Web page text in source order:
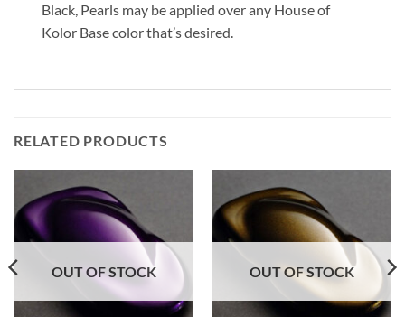
Black, Pearls may be applied over any House of
Kolor Base color that’s desired.
RELATED PRODUCTS
OUT OF STOCK OUT OF STOCK